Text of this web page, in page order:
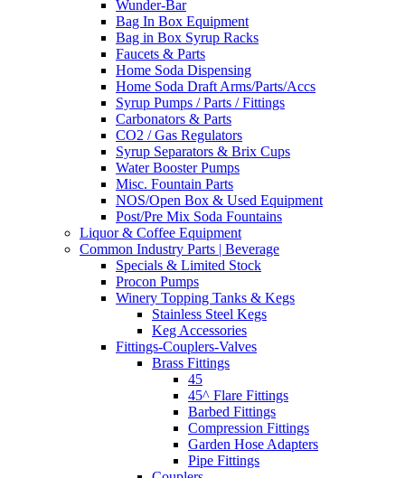
Wunder-Bar
Bag In Box Equipment
Bag in Box Syrup Racks
Faucets & Parts
Home Soda Dispensing
Home Soda Draft Arms/Parts/Accs
Syrup Pumps / Parts / Fittings
Carbonators & Parts
CO2 / Gas Regulators
Syrup Separators & Brix Cups
Water Booster Pumps
Misc. Fountain Parts
NOS/Open Box & Used Equipment
Post/Pre Mix Soda Fountains
Liquor & Coffee Equipment
Common Industry Parts | Beverage
Specials & Limited Stock
Procon Pumps
Winery Topping Tanks & Kegs
Stainless Steel Kegs
Keg Accessories
Fittings-Couplers-Valves
Brass Fittings
45
45^ Flare Fittings
Barbed Fittings
Compression Fittings
Garden Hose Adapters
Pipe Fittings